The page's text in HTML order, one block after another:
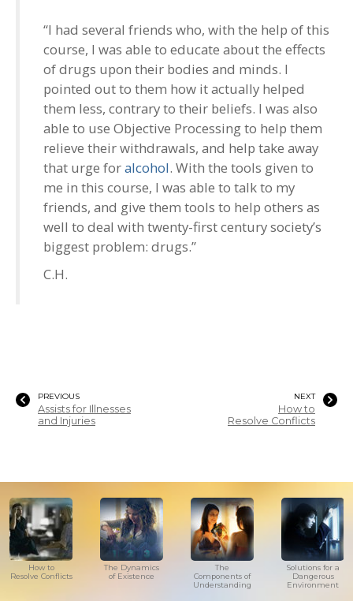
“I had several friends who, with the help of this
course, I was able to educate about the effects
of drugs upon their bodies and minds. I
pointed out to them how it actually helped
them less, contrary to their beliefs. I was also
able to use Objective Processing to help them
relieve their withdrawals, and help take away
that urge foralcohol. With the tools given to
me in this course, I was able to talk to my
friends, and give them tools to help others as
well to deal with twenty-first century society’s
biggest problem: drugs.”
C.H.
PREVIOUS
Assists for Illnesses
and Injuries
NEXT
How to
Resolve Conflicts
How to
Resolve Conflicts
The Dynamics
of Existence
The
Components of
Understanding
Solutions for a
Dangerous
Environment